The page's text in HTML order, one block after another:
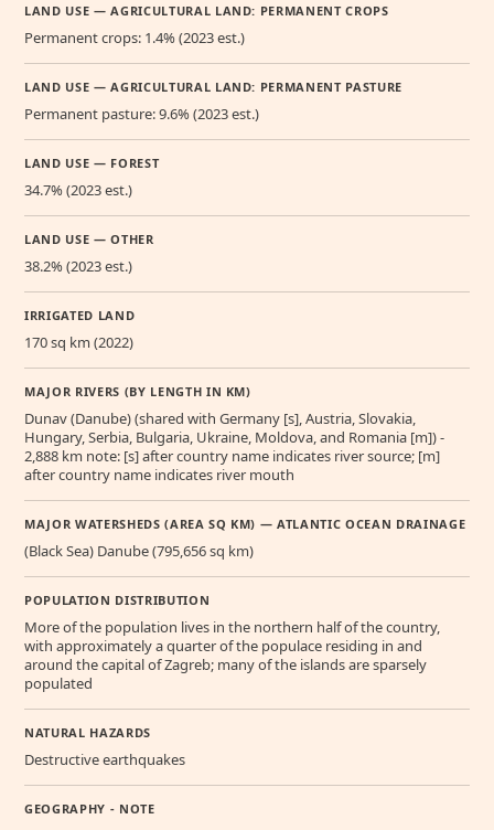
LAND USE — AGRICULTURAL LAND: PERMANENT CROPS
Permanent crops: 1.4% (2023 est.)
LAND USE — AGRICULTURAL LAND: PERMANENT PASTURE
Permanent pasture: 9.6% (2023 est.)
LAND USE — FOREST
34.7% (2023 est.)
LAND USE — OTHER
38.2% (2023 est.)
IRRIGATED LAND
170 sq km (2022)
MAJOR RIVERS (BY LENGTH IN KM)
Dunav (Danube) (shared with Germany [s], Austria, Slovakia,
Hungary, Serbia, Bulgaria, Ukraine, Moldova, and Romania [m]) -
2,888 km note: [s] after country name indicates river source; [m]
after country name indicates river mouth
MAJOR WATERSHEDS (AREA SQ KM) — ATLANTIC OCEAN DRAINAGE
(Black Sea) Danube (795,656 sq km)
POPULATION DISTRIBUTION
More of the population lives in the northern half of the country,
with approximately a quarter of the populace residing in and
around the capital of Zagreb; many of the islands are sparsely
populated
NATURAL HAZARDS
Destructive earthquakes
GEOGRAPHY - NOTE